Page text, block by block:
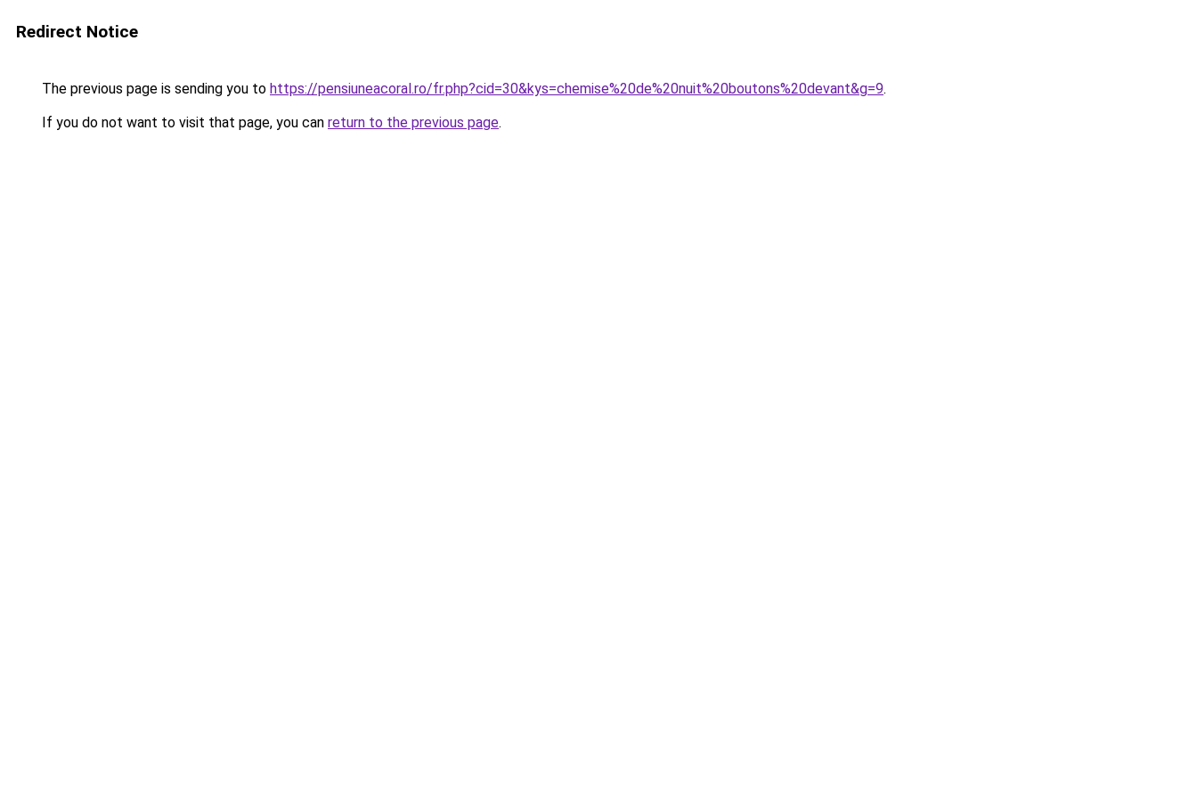
Redirect Notice
The previous page is sending you to https://pensiuneacoral.ro/fr.php?cid=30&kys=chemise%20de%20nuit%20boutons%20devant&g=9.
If you do not want to visit that page, you can return to the previous page.